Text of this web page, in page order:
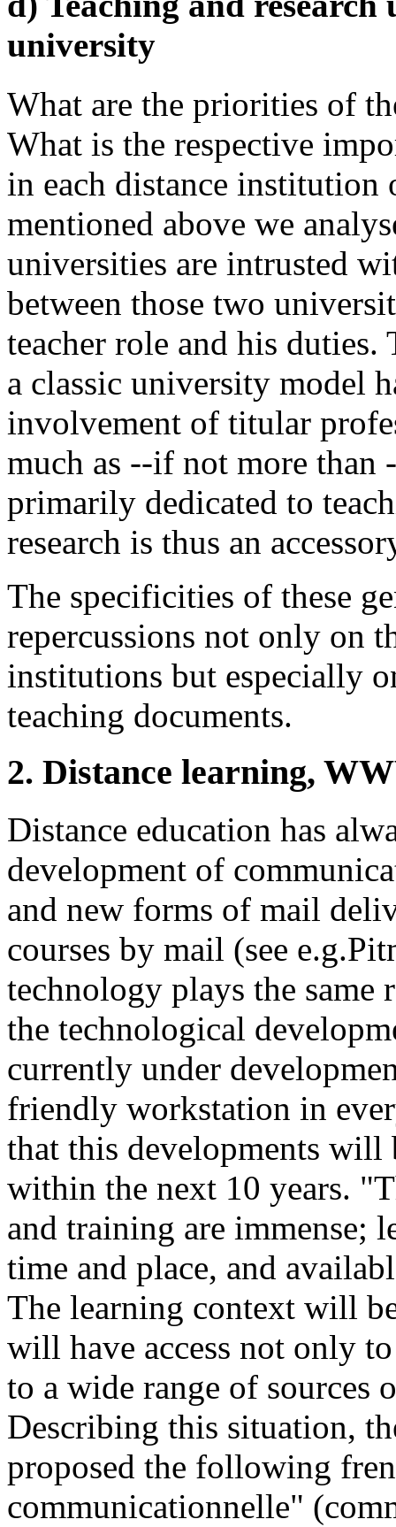
university
What are the priorities of
What is the respective
in each distance
mentioned above we
universities are intrusted
between those two
teacher role and his
a classic university model
involvement of titular
much as --if not more than
primarily dedicated to
research is thus an
The specificities of these
repercussions not only on
institutions but especially
teaching documents.
2. Distance learning,
Distance education has
development of
and new forms of mail
courses by mail (see
technology plays the same
the technological
currently under
friendly workstation in
that this developments will
within the next 10 years.
and training are immense;
time and place, and
The learning context will
will have access not only
to a wide range of sources
Describing this situation,
proposed the following
communicationnelle"